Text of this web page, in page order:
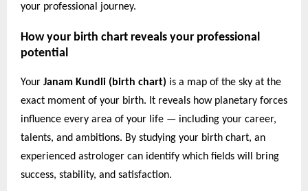
your professional journey.
How your birth chart reveals your professional
potential
Your Janam Kundli (birth chart) is a map of the sky at the
exact moment of your birth. It reveals how planetary forces
influence every area of your life — including your career,
talents, and ambitions. By studying your birth chart, an
experienced astrologer can identify which fields will bring
success, stability, and satisfaction.